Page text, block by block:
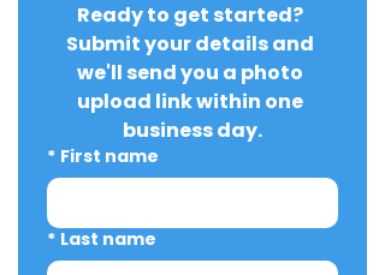
Ready to get started?
Submit your details and
we'll send you a photo
upload link within one
business day.
* First name
* Last name